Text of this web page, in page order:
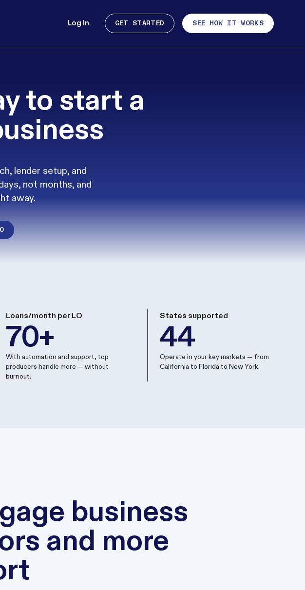
Log In GET STARTED SEE HOW IT WORKS
to start a
lender setup, and
not months, and
away.
70+
Loans/month per LO
With automation and support, top
producers handle more — without
burnout.
44
States supported
Operate in your key markets — from
California to Florida to New York.
business
and more